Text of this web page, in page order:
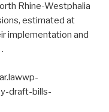
Rhine-Westphalia
estimated at
implementation and
draft-bills-